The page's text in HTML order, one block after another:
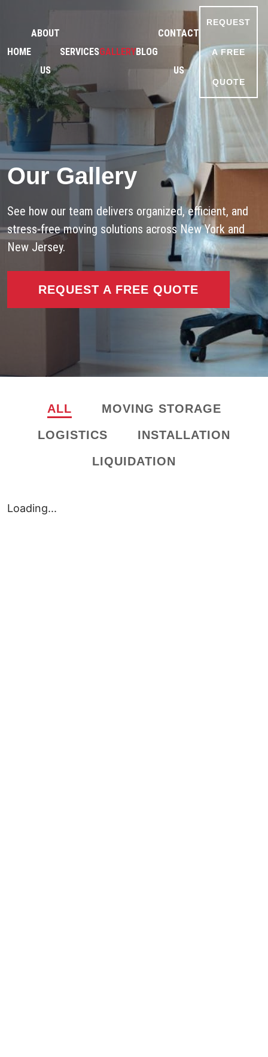
HOME
ABOUT
US
SERVICESGALLERYBLOG
CONTACT
US
REQUEST
A FREE
QUOTE
Our Gallery
See how our team delivers organized, efficient, and
stress-free moving solutions across New York and
New Jersey.
REQUEST A FREE QUOTE
ALL
MOVING STORAGE
LOGISTICS
INSTALLATION
LIQUIDATION
Loading...